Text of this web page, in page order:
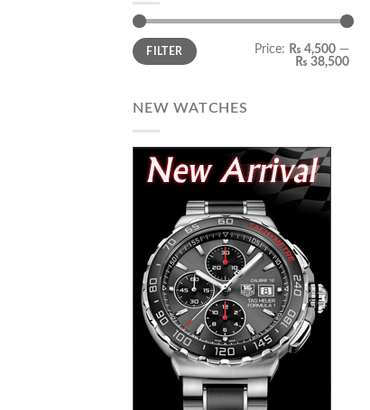
Min
price
Max
priceFILTER Price: ₨ 4,500 —
₨ 38,500
NEW WATCHES